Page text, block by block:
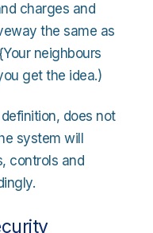
charges and
the same as
neighbours
get the idea.)
does not
system will
controls and